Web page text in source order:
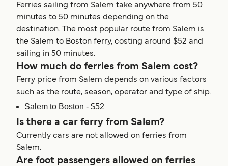
Ferries sailing from Salem take anywhere from 50
minutes to 50 minutes depending on the
destination. The most popular route from Salem is
the Salem to Boston ferry, costing around $52 and
sailing in 50 minutes.
How much do ferries from Salem cost?
Ferry price from Salem depends on various factors
such as the route, season, operator and type of ship.
Salem to Boston - $52
Is there a car ferry from Salem?
Currently cars are not allowed on ferries from
Salem.
Are foot passengers allowed on ferries